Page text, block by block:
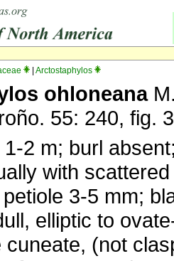
Arctostaphylos
ohloneana
55: 240, fig.
2 m; burl
with
petiole 3-5 mm;
elliptic to
cuneate, (not